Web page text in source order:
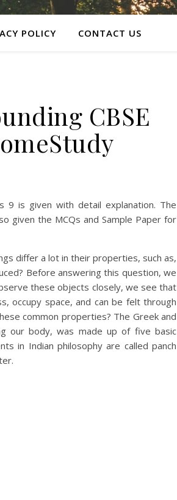
POLICY CONTACT US
CBSE
9 is given with detail explanation. The
given the MCQs and Sample Paper for
differ a lot in their properties, such as,
Before answering this question, we
these objects closely, we see that
occupy space, and can be felt through
common properties? The Greek and
our body, was made up of five basic
in Indian philosophy are called panch